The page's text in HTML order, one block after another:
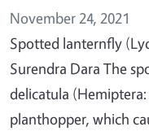
November 24, 2021
Spotted lanternfly
Surendra Dara The
delicatula
planthopper, which